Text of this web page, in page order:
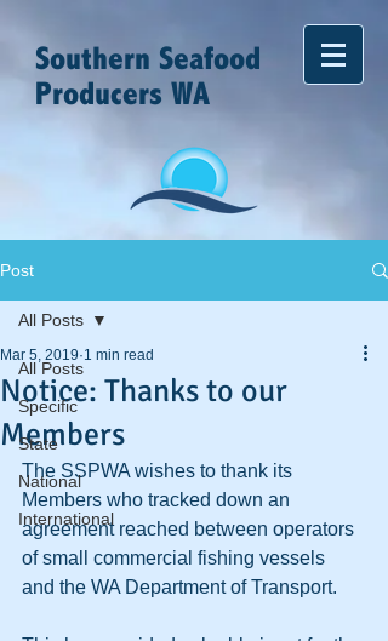
Southern Seafood
Producers WA
Post
All Posts
Specific
State
National
International
All Posts
Notice: Thanks to our
Members
Mar 5, 2019 1 min read
The SSPWA wishes to thank its
Members who tracked down an
agreement reached between operators
of small commercial fishing vessels
and the WA Department of Transport.